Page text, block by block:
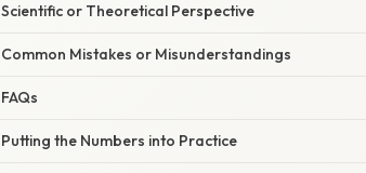
Scientific or Theoretical Perspective
Common Mistakes or Misunderstandings
FAQs
Putting the Numbers into Practice